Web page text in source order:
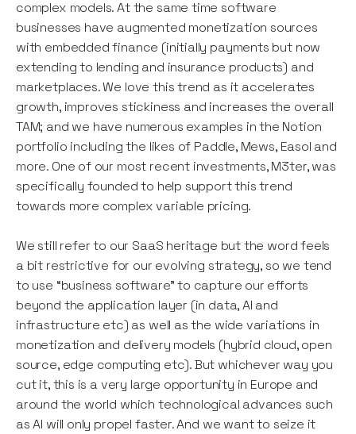
complex models. At the same time software
businesses have augmented monetization sources
with embedded finance (initially payments but now
extending to lending and insurance products) and
marketplaces. We love this trend as it accelerates
growth, improves stickiness and increases the overall
TAM; and we have numerous examples in the Notion
portfolio including the likes of Paddle, Mews, Easol and
more. One of our most recent investments, M3ter, was
specifically founded to help support this trend
towards more complex variable pricing.
We still refer to our SaaS heritage but the word feels
a bit restrictive for our evolving strategy, so we tend
to use “business software” to capture our efforts
beyond the application layer (in data, AI and
infrastructure etc) as well as the wide variations in
monetization and delivery models (hybrid cloud, open
source, edge computing etc). But whichever way you
cut it, this is a very large opportunity in Europe and
around the world which technological advances such
as AI will only propel faster. And we want to seize it